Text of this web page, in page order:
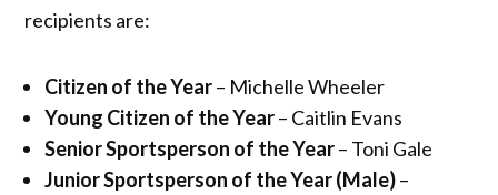
recipients are:
Citizen of the Year– Michelle Wheeler
Young Citizen of the Year– Caitlin Evans
Senior Sportsperson of the Year– Toni Gale
Junior Sportsperson of the Year (Male)–